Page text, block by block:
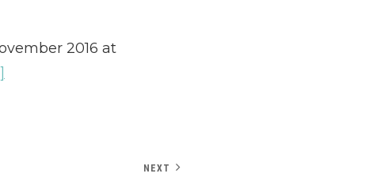
2016 at
NEXT